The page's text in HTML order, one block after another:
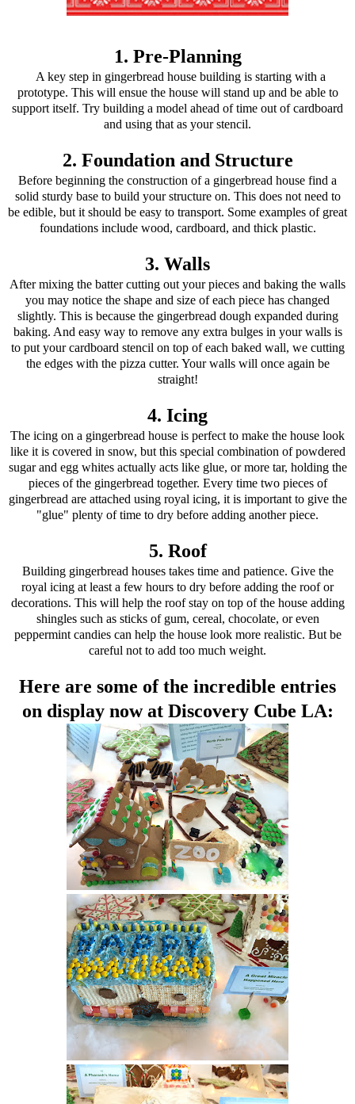
1. Pre-Planning
A key step in gingerbread house building is starting with a
prototype. This will ensue the house will stand up and be able to
support itself. Try building a model ahead of time out of cardboard
and using that as your stencil.
2. Foundation and Structure
Before beginning the construction of a gingerbread house find a
solid sturdy base to build your structure on. This does not need to
be edible, but it should be easy to transport. Some examples of great
foundations include wood, cardboard, and thick plastic.
3. Walls
After mixing the batter cutting out your pieces and baking the walls
you may notice the shape and size of each piece has changed
slightly. This is because the gingerbread dough expanded during
baking. And easy way to remove any extra bulges in your walls is
to put your cardboard stencil on top of each baked wall, we cutting
the edges with the pizza cutter. Your walls will once again be
straight!
4. Icing
The icing on a gingerbread house is perfect to make the house look
like it is covered in snow, but this special combination of powdered
sugar and egg whites actually acts like glue, or more tar, holding the
pieces of the gingerbread together. Every time two pieces of
gingerbread are attached using royal icing, it is important to give the
"glue" plenty of time to dry before adding another piece.
5. Roof
Building gingerbread houses takes time and patience. Give the
royal icing at least a few hours to dry before adding the roof or
decorations. This will help the roof stay on top of the house adding
shingles such as sticks of gum, cereal, chocolate, or even
peppermint candies can help the house look more realistic. But be
careful not to add too much weight.
Here are some of the incredible entries
on display now at Discovery Cube LA: